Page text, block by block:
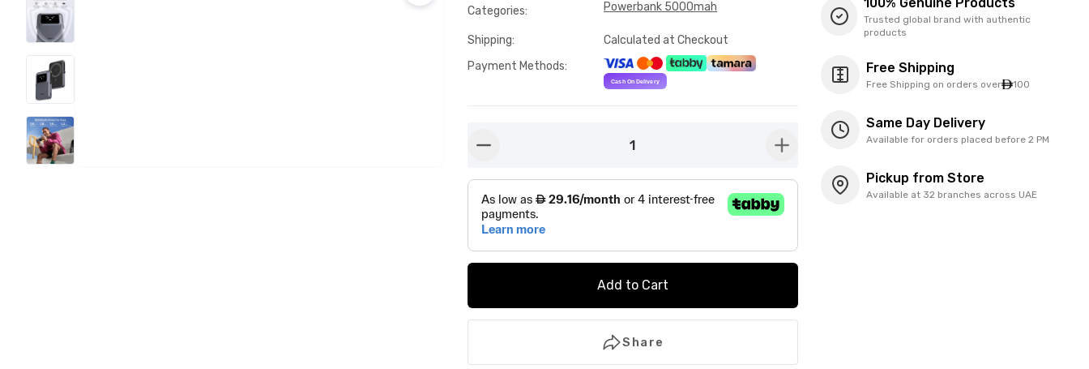
Categories: Powerbank 5000mah
Shipping:
Calculated at Checkout
Payment Methods:
1 button-plus
Add to Cart
Share
Trusted global brand with authentic
products
Free Shipping
Free Shipping on orders over 100
Same Day Delivery
Available for orders placed before 2 PM
Pickup from Store
Available at 32 branches across UAE